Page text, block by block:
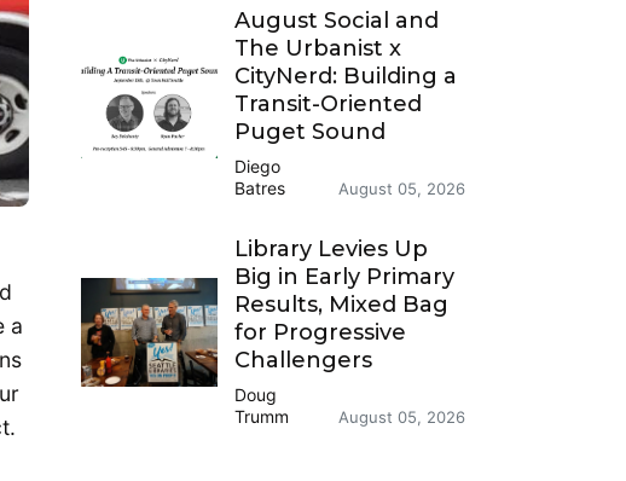
a
August Social and
The Urbanist x
CityNerd: Building a
Transit-Oriented
Puget Sound
Diego
Batres
August 05, 2026
Library Levies Up
Big in Early Primary
Results, Mixed Bag
for Progressive
Challengers
Doug
Trumm
August 05, 2026